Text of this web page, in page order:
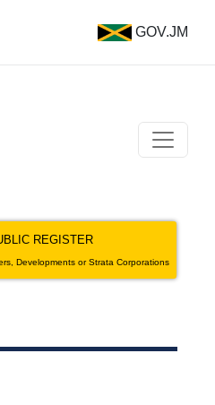
GOV.JM
REGISTER
Developments or Strata Corporations